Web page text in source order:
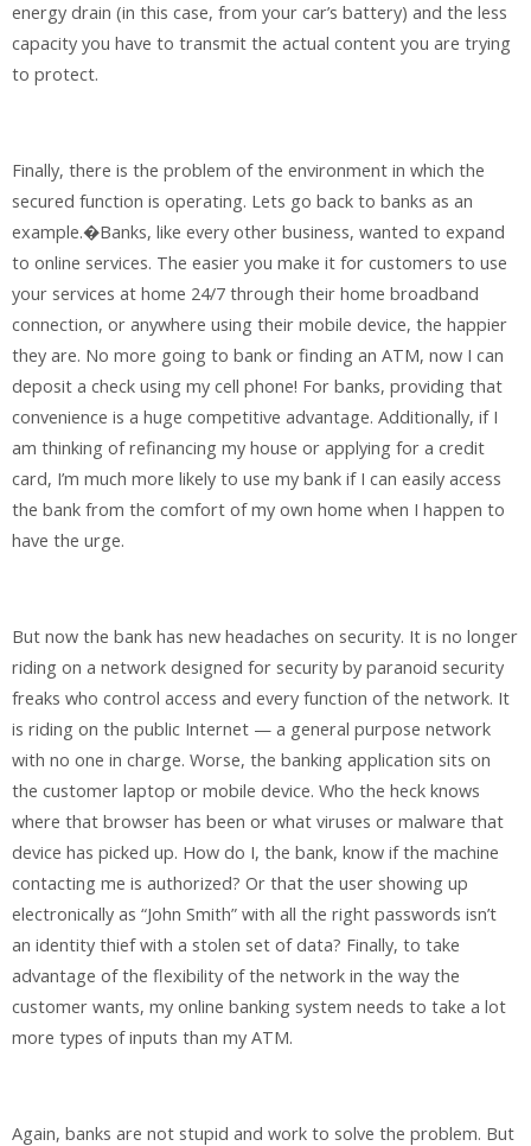
energy drain (in this case, from your car’s battery) and the less
capacity you have to transmit the actual content you are trying
to protect.
Finally, there is the problem of the environment in which the
secured function is operating. Lets go back to banks as an
example.�Banks, like every other business, wanted to expand
to online services. The easier you make it for customers to use
your services at home 24/7 through their home broadband
connection, or anywhere using their mobile device, the happier
they are. No more going to bank or finding an ATM, now I can
deposit a check using my cell phone! For banks, providing that
convenience is a huge competitive advantage. Additionally, if I
am thinking of refinancing my house or applying for a credit
card, I’m much more likely to use my bank if I can easily access
the bank from the comfort of my own home when I happen to
have the urge.
But now the bank has new headaches on security. It is no longer
riding on a network designed for security by paranoid security
freaks who control access and every function of the network. It
is riding on the public Internet — a general purpose network
with no one in charge. Worse, the banking application sits on
the customer laptop or mobile device. Who the heck knows
where that browser has been or what viruses or malware that
device has picked up. How do I, the bank, know if the machine
contacting me is authorized? Or that the user showing up
electronically as “John Smith” with all the right passwords isn’t
an identity thief with a stolen set of data? Finally, to take
advantage of the flexibility of the network in the way the
customer wants, my online banking system needs to take a lot
more types of inputs than my ATM.
Again, banks are not stupid and work to solve the problem. But